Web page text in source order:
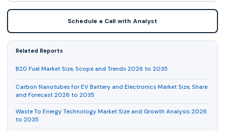
Schedule a Call with Analyst
Related Reports
B20 Fuel Market Size, Scope and Trends 2026 to 2035
Carbon Nanotubes for EV Battery and Electronics Market Size, Share
and Forecast 2026 to 2035
Waste To Energy Technology Market Size and Growth Analysis 2026
to 2035